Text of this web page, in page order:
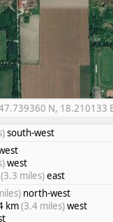
N, 18.210133 E
south-west
west
(3.3 miles)east
north-west
km(3.4 miles)west